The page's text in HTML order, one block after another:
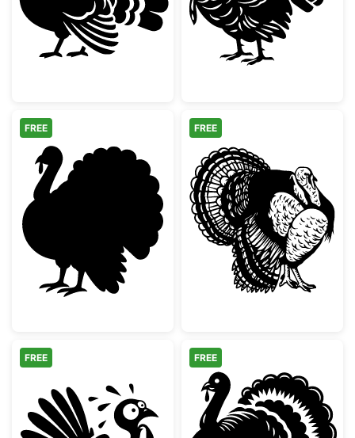
Thanksgiving Turkey Silhouette
FREE
Detailed Wild
FREE
FREE FREE